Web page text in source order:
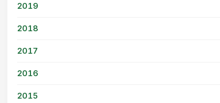
2019
2018
2017
2016
2015